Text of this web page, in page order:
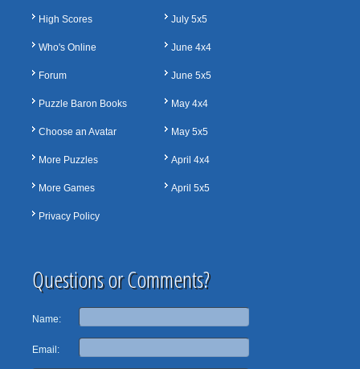
High Scores
Who's Online
Forum
Puzzle Baron Books
Choose an Avatar
More Puzzles
More Games
Privacy Policy
July 5x5
June 4x4
June 5x5
May 4x4
May 5x5
April 4x4
April 5x5
Questions or Comments?
Name:
Email: